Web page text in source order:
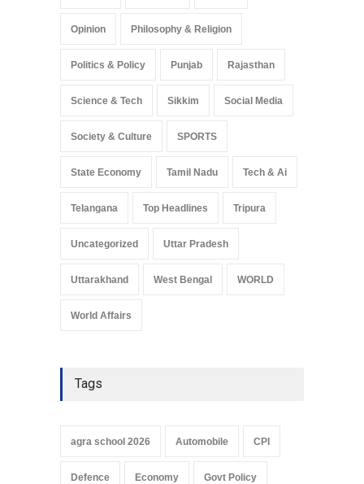
Opinion Philosophy & Religion
Politics & Policy Punjab Rajasthan
Science & Tech Sikkim Social Media
Society & Culture SPORTS
State Economy Tamil Nadu Tech & Ai
Telangana Top Headlines Tripura
Uncategorized Uttar Pradesh
Uttarakhand West Bengal WORLD
World Affairs
Tags
agra school 2026 Automobile CPI
Defence Economy Govt Policy